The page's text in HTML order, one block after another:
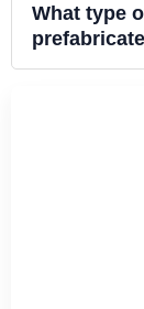
What type